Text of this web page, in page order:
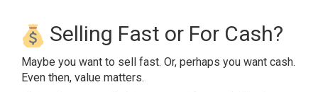
Selling Fast or For Cash?
Maybe you want to sell fast. Or, perhaps you want cash.
Even then, value matters.